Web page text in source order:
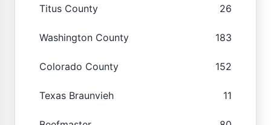
Titus County 26
Washington County 183
Colorado County 152
Texas Braunvieh 11